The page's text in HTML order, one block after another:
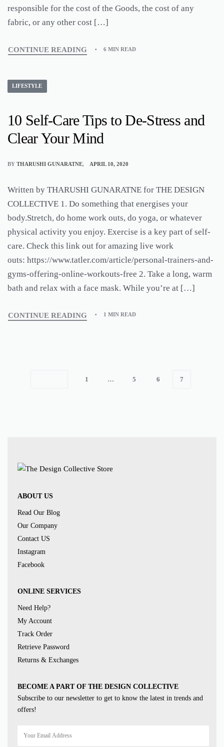
responsible for the cost of the Goods, the cost of any
fabric, or any other cost […]
CONTINUE READING 6 MIN READ
LIFESTYLE
10 Self-Care Tips to De-Stress and
Clear Your Mind
BY THARUSHI GUNARATNE APRIL 10, 2020
Written by THARUSHI GUNARATNE for THE DESIGN
COLLECTIVE 1. Do something that energises your
body.Stretch, do home work outs, do yoga, or whatever
physical activity you enjoy. Exercise is a key part of self-
care. Check this link out for amazing live work
outs: https://www.tatler.com/article/personal-trainers-and-
gyms-offering-online-workouts-free 2. Take a long, warm
bath and relax with a face mask. While you’re at […]
CONTINUE READING 1 MIN READ
1 … 5 6 7
ABOUT US
Read Our Blog
Our Company
Contact US
Instagram
Facebook
ONLINE SERVICES
Need Help?
My Account
Track Order
Retrieve Password
Returns & Exchanges
BECOME A PART OF THE DESIGN COLLECTIVE
Subscribe to our newsletter to get to know the latest in trends and
offers!